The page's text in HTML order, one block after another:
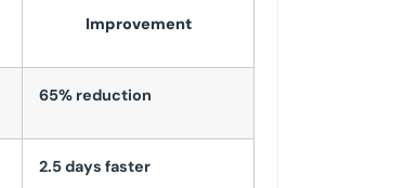
Improvement
65% reduction
2.5 days faster